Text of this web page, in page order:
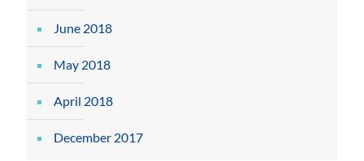
June 2018
May 2018
April 2018
December 2017